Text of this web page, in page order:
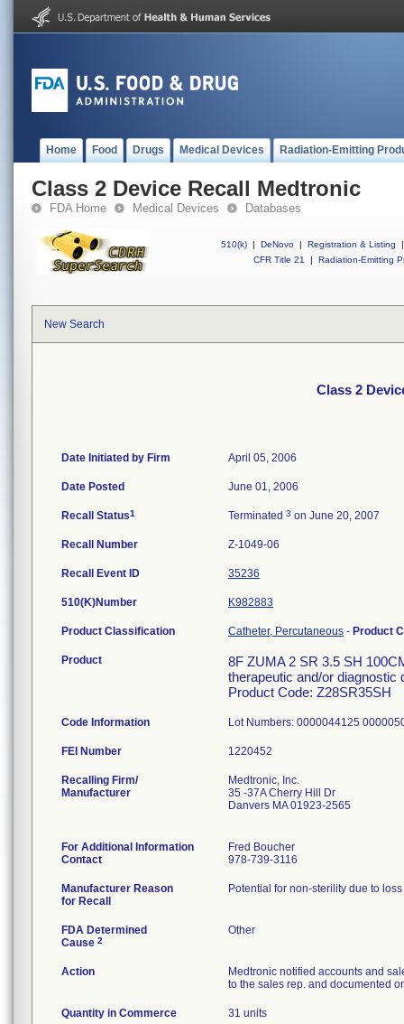
Home Food Drugs Medical Devices Radiation-Emitting
Class 2 Device Recall Medtronic
FDA Home Medical Devices Databases
510(k) | DeNovo | Registration & Listing
|
CFR Title 21
| Radiation-Emitting
New Search
Class 2
Date Initiated by Firm April 05, 2006
Date Posted June 01, 2006
Recall Status1 Terminated 3 on June 20, 2007
Recall Number Z-1049-06
Recall Event ID 35236
510(K)Number K982883
Product Classification Catheter, Percutaneous - Product
Product
8F ZUMA 2 SR 3.5 SH
therapeutic and/or
Product Code: Z28SR35SH
Code Information Lot Numbers: 0000044125
FEI Number
Recalling Firm/
Manufacturer
Medtronic, Inc.
35 -37A Cherry Hill Dr
Danvers MA 01923-2565
For Additional Information
Contact
Fred Boucher
978-739-3116
Manufacturer Reason
for Recall
Potential for non-sterility due to
FDA Determined
Cause 2
Other
Action
Medtronic notified accounts and
to the sales rep. and documented
Quantity in Commerce 31 units